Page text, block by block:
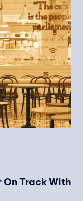
On Track With